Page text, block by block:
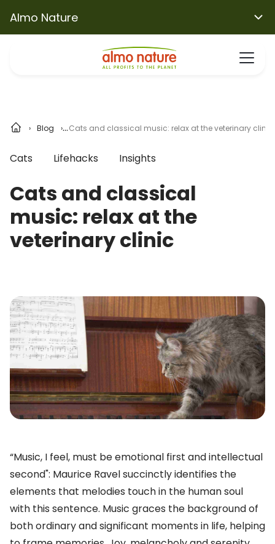
Almo Nature
Blog Cats and classical music: relax at the veterinary clinic
Cats Lifehacks Insights
Cats and classical
music: relax at the
veterinary clinic
“Music, I feel, must be emotional first and intellectual
second": Maurice Ravel succinctly identifies the
elements that melodies touch in the human soul
with this sentence. Music graces the background of
both ordinary and significant moments in life, helping